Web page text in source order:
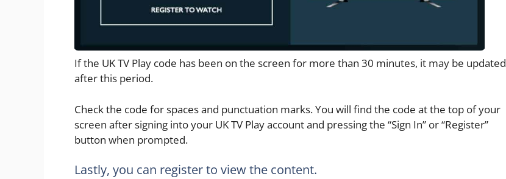
If the UK TV Play code has been on the screen for more than 30 minutes, it may be updated
after this period.
Check the code for spaces and punctuation marks. You will find the code at the top of your
screen after signing into your UK TV Play account and pressing the “Sign In” or “Register”
button when prompted.
Lastly, you can register to view the content.